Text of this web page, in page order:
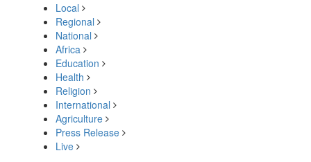
Local
Regional
National
Africa
Education
Health
Religion
International
Agriculture
Press Release
Live